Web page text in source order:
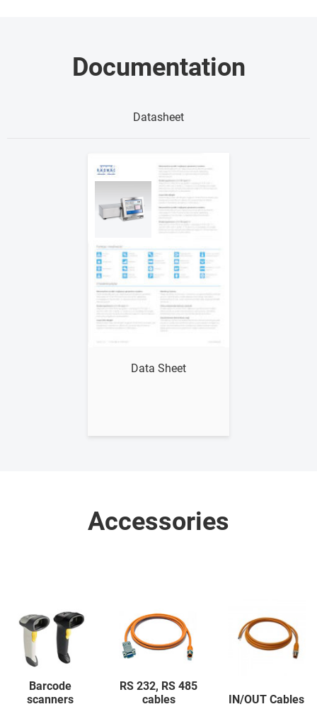
Documentation
Datasheet
Data Sheet
Accessories
Barcode
scanners
RS 232, RS 485
cables
IN/OUT Cables